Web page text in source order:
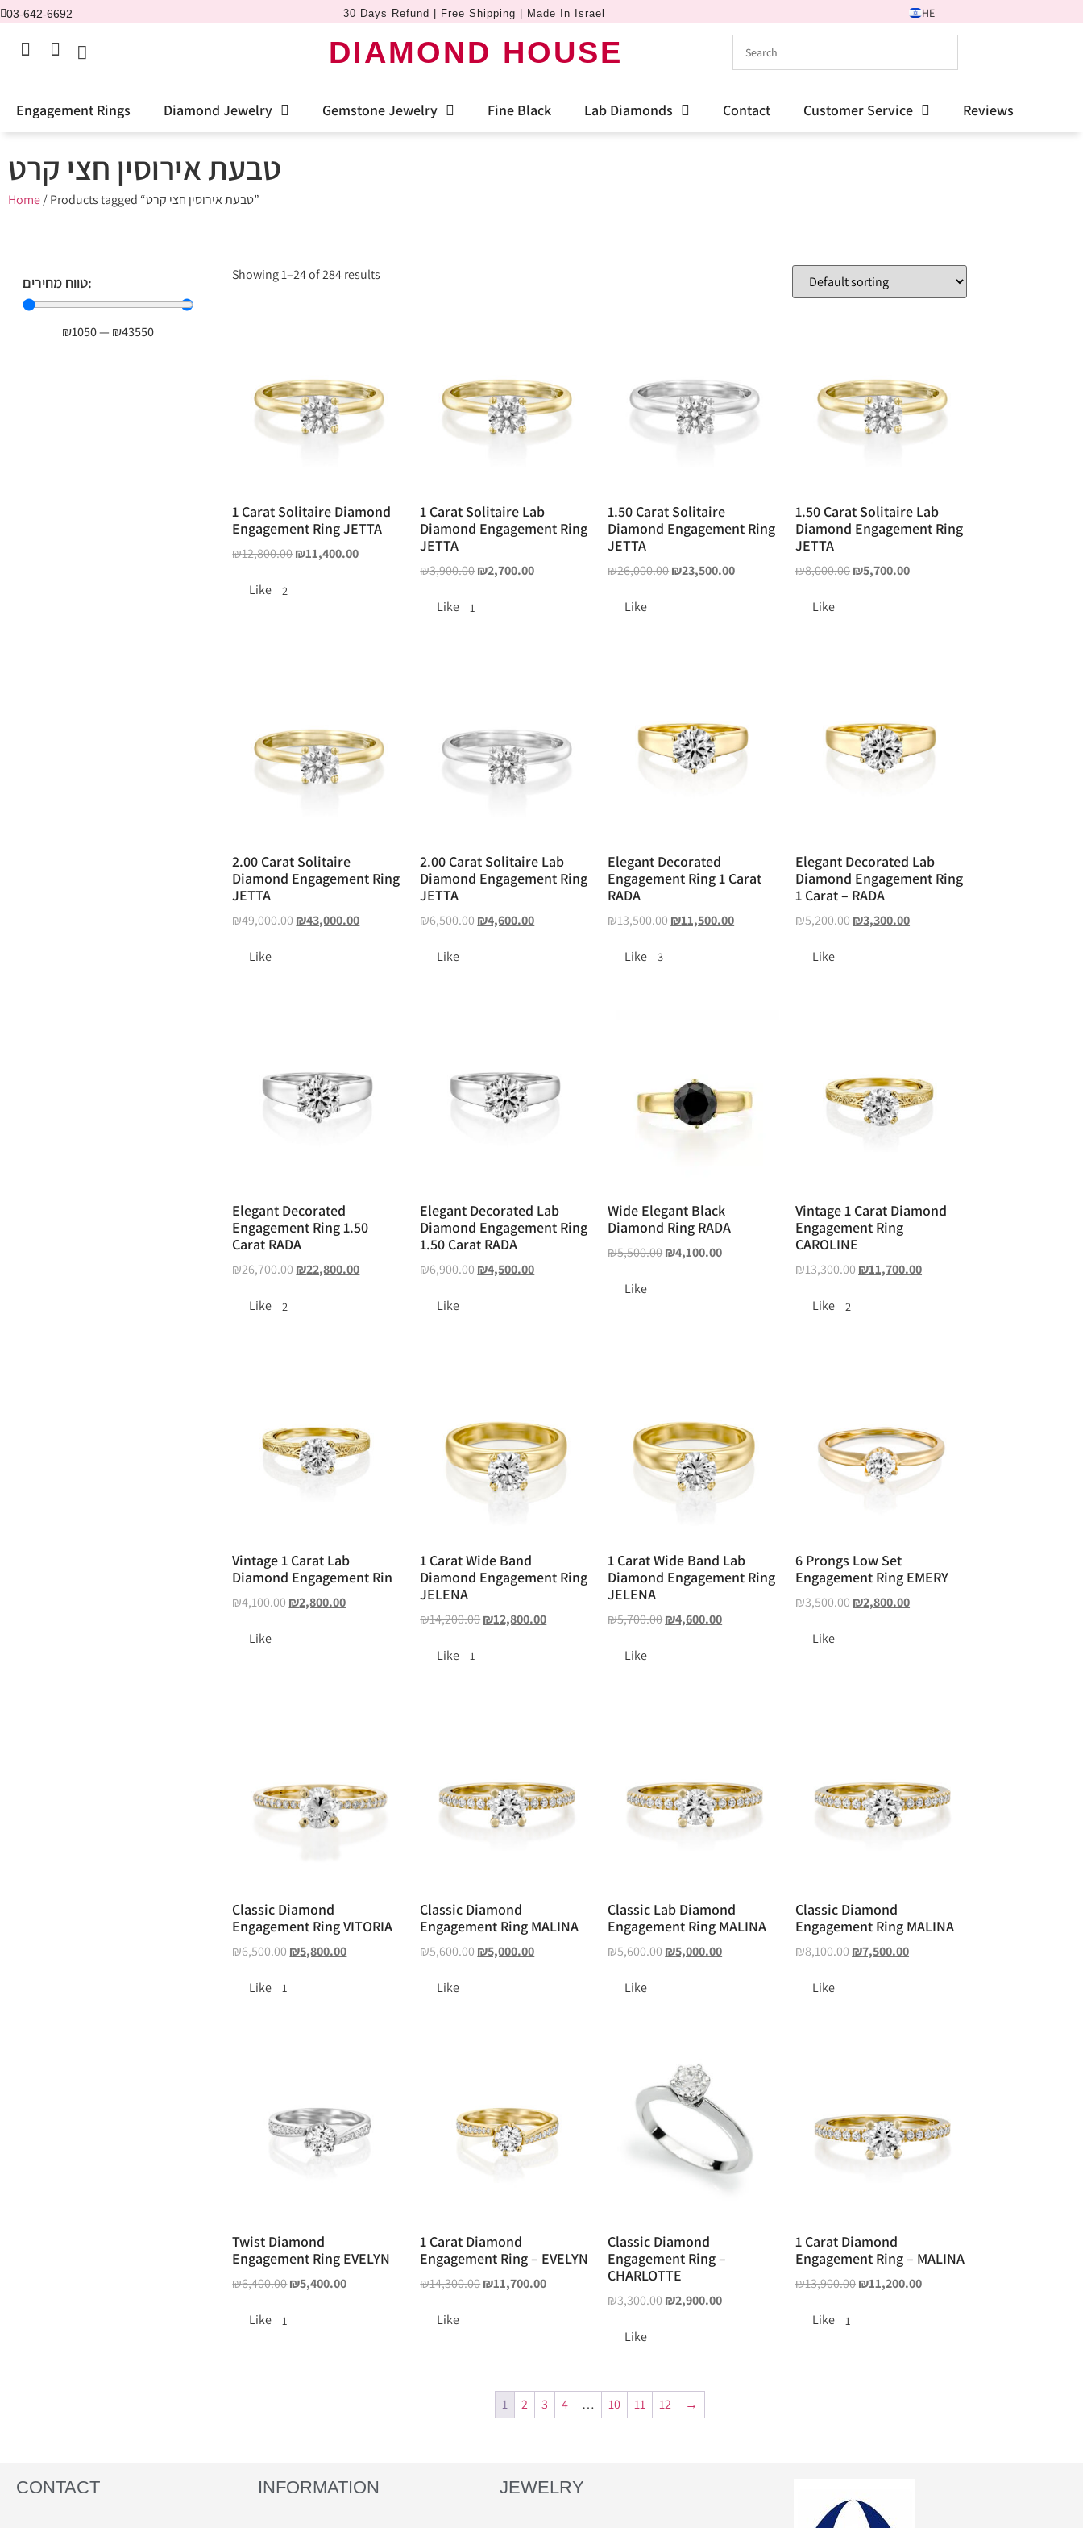
03-642-6692 30 Days Refund | Free Shipping | Made In Israel HE
DIAMOND HOUSE
Engagement Rings Diamond Jewelry Gemstone Jewelry Fine Black Lab Diamonds Contact Customer Service Reviews
טבעת אירוסין חצי קרט
Home / Products tagged “טבעת אירוסין חצי קרט”
טווח מחירים:
₪1050— ₪43550
Showing 1–24 of 284 results
1 Carat Solitaire Diamond
Engagement Ring JETTA
₪12,800.00₪11,400.00
Like 2
1 Carat Solitaire Lab
Diamond Engagement Ring
JETTA
₪3,900.00₪2,700.00
Like 1
1.50 Carat Solitaire
Diamond Engagement Ring
JETTA
₪26,000.00₪23,500.00
Like
1.50 Carat Solitaire Lab
Diamond Engagement Ring
JETTA
₪8,000.00₪5,700.00
Like
2.00 Carat Solitaire
Diamond Engagement Ring
JETTA
₪49,000.00₪43,000.00
Like
2.00 Carat Solitaire Lab
Diamond Engagement Ring
JETTA
₪6,500.00₪4,600.00
Like
Elegant Decorated
Engagement Ring 1 Carat
RADA
₪13,500.00₪11,500.00
Like 3
Elegant Decorated Lab
Diamond Engagement Ring
1 Carat – RADA
₪5,200.00₪3,300.00
Like
Elegant Decorated
Engagement Ring 1.50
Carat RADA
₪26,700.00₪22,800.00
Like 2
Elegant Decorated Lab
Diamond Engagement Ring
1.50 Carat RADA
₪6,900.00₪4,500.00
Like
Wide Elegant Black
Diamond Ring RADA
₪5,500.00₪4,100.00
Like
Vintage 1 Carat Diamond
Engagement Ring
CAROLINE
₪13,300.00₪11,700.00
Like 2
Vintage 1 Carat Lab
Diamond Engagement Rin
₪4,100.00₪2,800.00
Like
1 Carat Wide Band
Diamond Engagement Ring
JELENA
₪14,200.00₪12,800.00
Like 1
1 Carat Wide Band Lab
Diamond Engagement Ring
JELENA
₪5,700.00₪4,600.00
Like
6 Prongs Low Set
Engagement Ring EMERY
₪3,500.00₪2,800.00
Like
Classic Diamond
Engagement Ring VITORIA
₪6,500.00₪5,800.00
Like 1
Classic Diamond
Engagement Ring MALINA
₪5,600.00₪5,000.00
Like
Classic Lab Diamond
Engagement Ring MALINA
₪5,600.00₪5,000.00
Like
Classic Diamond
Engagement Ring MALINA
₪8,100.00₪7,500.00
Like
Twist Diamond
Engagement Ring EVELYN
₪6,400.00₪5,400.00
Like 1
1 Carat Diamond
Engagement Ring – EVELYN
₪14,300.00₪11,700.00
Like
Classic Diamond
Engagement Ring –
CHARLOTTE
₪3,300.00₪2,900.00
Like
1 Carat Diamond
Engagement Ring – MALINA
₪13,900.00₪11,200.00
Like 1
1 2 3 4 … 10 11 12 →
CONTACT INFORMATION JEWELRY